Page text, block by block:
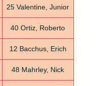
25 Valentine, Junior
40 Ortiz, Roberto
12 Bacchus, Erich
48 Mahrley, Nick